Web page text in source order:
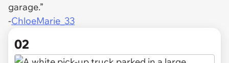
garage.”
-ChloeMarie_33
02